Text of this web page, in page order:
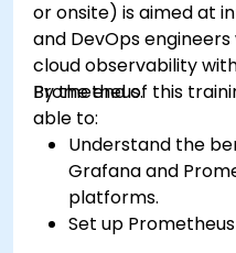
or onsite) is aimed at
and DevOps
cloud observability
Prometheus.
By the end of this
able to:
Understand the
Grafana and
platforms.
Set up